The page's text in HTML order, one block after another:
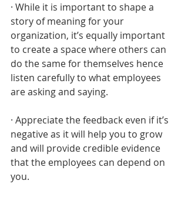
· While it is important to shape a
story of meaning for your
organization, it’s equally important
to create a space where others can
do the same for themselves hence
listen carefully to what employees
are asking and saying.
· Appreciate the feedback even if it’s
negative as it will help you to grow
and will provide credible evidence
that the employees can depend on
you.